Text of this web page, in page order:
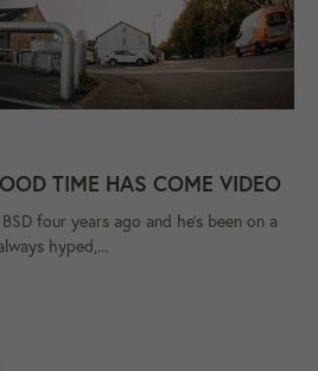
TIME HAS COME VIDEO
four years ago and he's been on a
hyped,...